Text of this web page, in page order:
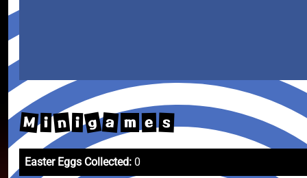
M i n i g a m e s
Easter Eggs Collected: 0